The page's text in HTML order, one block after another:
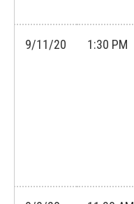
9/11/20 1:30 PM